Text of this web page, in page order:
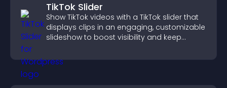
TikTok Slider
Show TikTok videos with a TikTok slider that
displays clips in an engaging, customizable
slideshow to boost visibility and keep